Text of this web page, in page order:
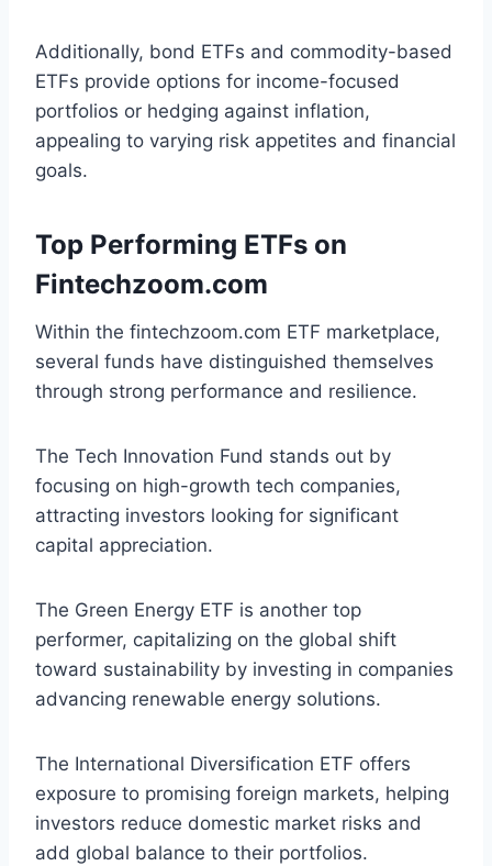
Additionally, bond ETFs and commodity-based
ETFs provide options for income-focused
portfolios or hedging against inflation,
appealing to varying risk appetites and financial
goals.
Top Performing ETFs on
Fintechzoom.com
Within the fintechzoom.com ETF marketplace,
several funds have distinguished themselves
through strong performance and resilience.
The Tech Innovation Fund stands out by
focusing on high-growth tech companies,
attracting investors looking for significant
capital appreciation.
The Green Energy ETF is another top
performer, capitalizing on the global shift
toward sustainability by investing in companies
advancing renewable energy solutions.
The International Diversification ETF offers
exposure to promising foreign markets, helping
investors reduce domestic market risks and
add global balance to their portfolios.